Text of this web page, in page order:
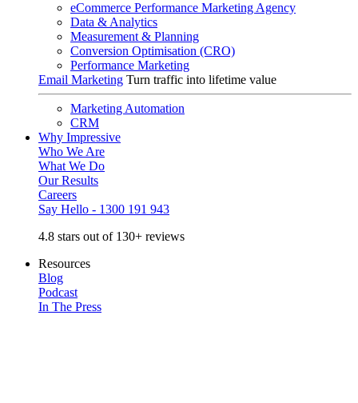
eCommerce Performance Marketing Agency
Data & Analytics
Measurement & Planning
Conversion Optimisation (CRO)
Performance Marketing
Email Marketing Turn traffic into lifetime value
Marketing Automation
CRM
Why Impressive
Who We Are
What We Do
Our Results
Careers
Say Hello - 1300 191 943
4.8 stars out of 130+ reviews
Resources
Blog
Podcast
In The Press